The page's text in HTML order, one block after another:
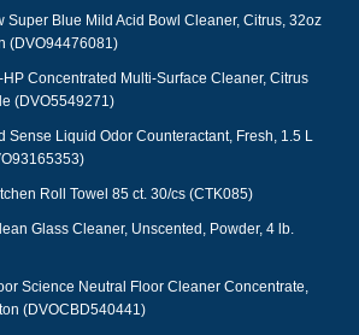
Super Blue Mild Acid Bowl Cleaner, Citrus, 32oz
(DVO94476081)
Concentrated Multi-Surface Cleaner, Citrus
(DVO5549271)
Sense Liquid Odor Counteractant, Fresh, 1.5 L
Roll Towel 85 ct. 30/cs (CTK085)
Glass Cleaner, Unscented, Powder, 4 lb.
Science Neutral Floor Cleaner Concentrate,
(DVOCBD540441)